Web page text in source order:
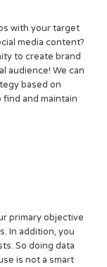
with your target
media content?
to create brand
audience! We can
based on
and maintain
primary objective
In addition, you
So doing data
is not a smart